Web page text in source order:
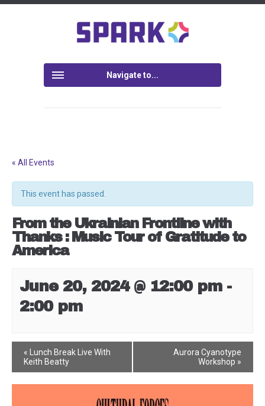
Navigate to...
« All Events
This event has passed.
From the Ukrainian Frontline with
Thanks : Music Tour of Gratitude to
America
June 20, 2024 @ 12:00 pm-
2:00 pm
Event
Navigation
« Lunch Break Live With
Keith Beatty
Aurora Cyanotype
Workshop »